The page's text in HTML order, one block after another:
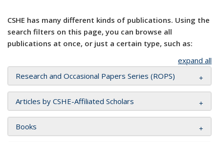
CSHE has many different kinds of publications. Using the
search filters on this page, you can browse all
publications at once, or just a certain type, such as:
expand all
Research and Occasional Papers Series (ROPS)
Articles by CSHE-Affiliated Scholars
Books